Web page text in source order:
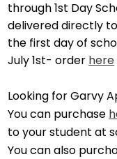
through 1st Day
delivered directly
the first day of
July 1st- order here
Looking for Garvy
You can purchase
to your student at
You can also